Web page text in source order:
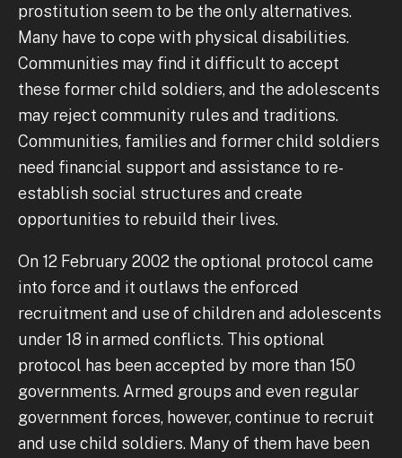
prostitution seem to be the only alternatives.
Many have to cope with physical disabilities.
Communities may find it difficult to accept
these former child soldiers, and the adolescents
may reject community rules and traditions.
Communities, families and former child soldiers
need financial support and assistance to re-
establish social structures and create
opportunities to rebuild their lives.
On 12 February 2002 the optional protocol came
into force and it outlaws the enforced
recruitment and use of children and adolescents
under 18 in armed conflicts. This optional
protocol has been accepted by more than 150
governments. Armed groups and even regular
government forces, however, continue to recruit
and use child soldiers. Many of them have been